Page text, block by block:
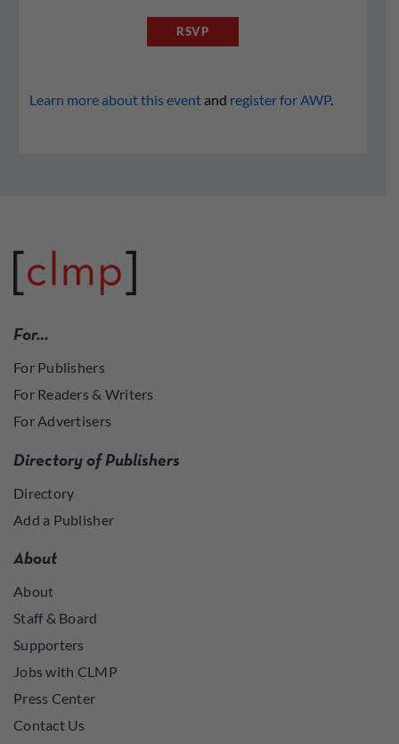
RSVP
Learn more about this event and register for AWP.
For…
For Publishers
For Readers & Writers
For Advertisers
Directory of Publishers
Directory
Add a Publisher
About
About
Staff & Board
Supporters
Jobs with CLMP
Press Center
Contact Us